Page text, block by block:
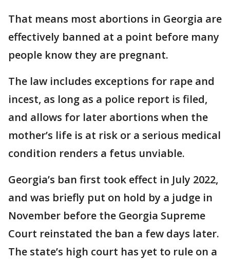
That means most abortions in Georgia are
effectively banned at a point before many
people know they are pregnant.
The law includes exceptions for rape and
incest, as long as a police report is filed,
and allows for later abortions when the
mother’s life is at risk or a serious medical
condition renders a fetus unviable.
Georgia’s ban first took effect in July 2022,
and was briefly put on hold by a judge in
November before the Georgia Supreme
Court reinstated the ban a few days later.
The state’s high court has yet to rule on a